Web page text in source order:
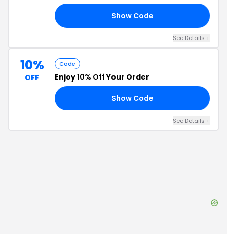
Show Code
See Details +
10%
OFF
Code
Enjoy10% OffYour Order
Show Code
See Details +